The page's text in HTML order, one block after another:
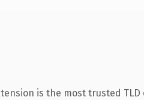
is the most trusted